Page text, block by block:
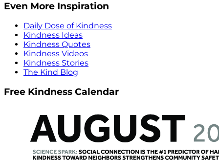
Even More Inspiration
Daily Dose of Kindness
Kindness Ideas
Kindness Quotes
Kindness Videos
Kindness Stories
The Kind Blog
Free Kindness Calendar